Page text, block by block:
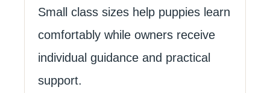
Small class sizes help puppies learn
comfortably while owners receive
individual guidance and practical
support.